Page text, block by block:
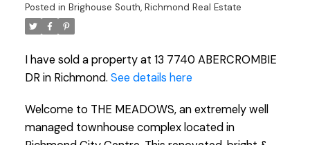
Posted in Brighouse South, Richmond Real Estate
I have sold a property at 13 7740 ABERCROMBIE
DR in Richmond. See details here
Welcome to THE MEADOWS, an extremely well
managed townhouse complex located in